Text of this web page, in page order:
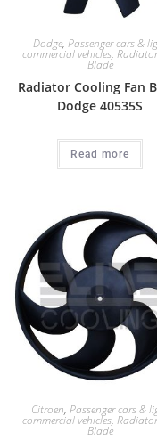
Dodge, Passenger cars &
commercial vehicles,
Blade
Radiator Cooling Fan
Dodge 40535S
Read more
Citroen, Passenger cars &
commercial vehicles,
Blade